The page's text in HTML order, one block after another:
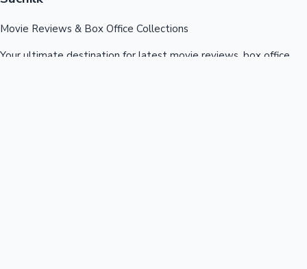
Movie Reviews & Box Office Collections
Your ultimate destination for latest movie reviews, box office